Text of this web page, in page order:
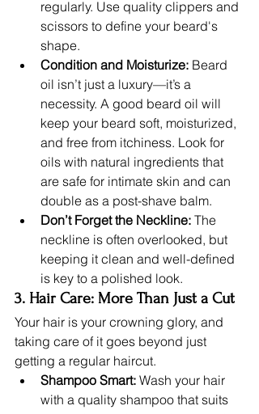
regularly. Use quality clippers and
scissors to define your beard's
shape.
Condition and Moisturize: Beard
oil isn’t just a luxury—it’s a
necessity. A good beard oil will
keep your beard soft, moisturized,
and free from itchiness. Look for
oils with natural ingredients that
are safe for intimate skin and can
double as a post-shave balm.
Don’t Forget the Neckline: The
neckline is often overlooked, but
keeping it clean and well-defined
is key to a polished look.
3. Hair Care: More Than Just a Cut
Your hair is your crowning glory, and
taking care of it goes beyond just
getting a regular haircut.
Shampoo Smart: Wash your hair
with a quality shampoo that suits